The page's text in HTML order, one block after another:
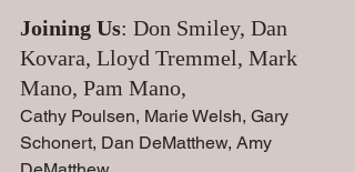
Joining Us: Don Smiley, Dan
Kovara, Lloyd Tremmel, Mark
Mano, Pam Mano,
Cathy Poulsen, Marie Welsh, Gary
Schonert, Dan DeMatthew, Amy